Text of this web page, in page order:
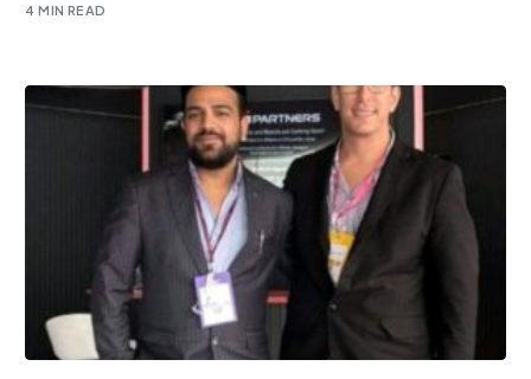
4 MIN READ